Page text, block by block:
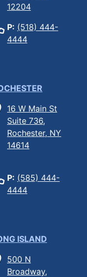
12204
P: (518) 444-
4444
16 W Main St
Suite 736,
Rochester, NY
14614
P: (585) 444-
4444
ISLAND
500 N
Broadway,